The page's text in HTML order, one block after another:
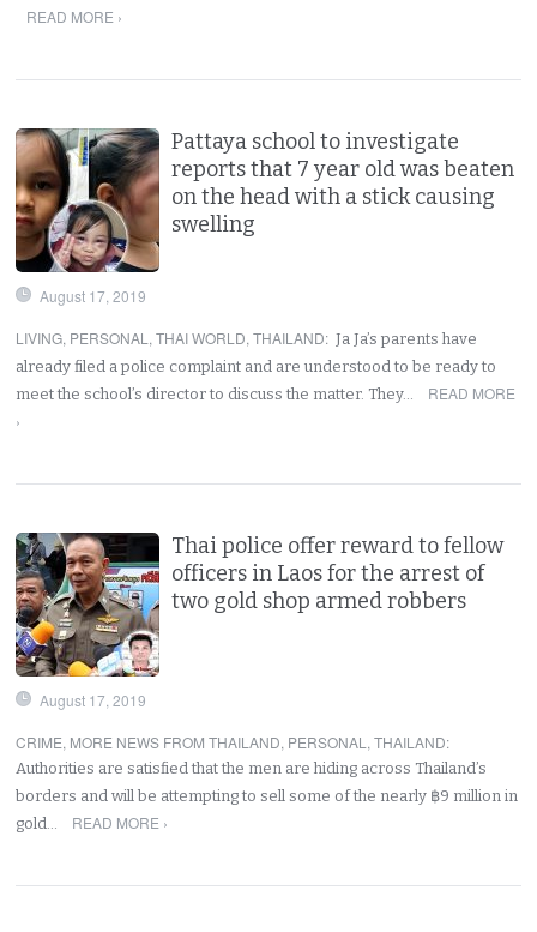
READ MORE ›
Pattaya school to investigate
reports that 7 year old was beaten
on the head with a stick causing
swelling
August 17, 2019
LIVING, PERSONAL ,THAI WORLD,THAILAND: Ja Ja’s parents have
already filed a police complaint and are understood to be ready to
meet the school’s director to discuss the matter. They…
READ MORE
›
Thai police offer reward to fellow
officers in Laos for the arrest of
two gold shop armed robbers
August 17, 2019
CRIME, MORE NEWS FROM THAILAND, PERSONAL ,THAILAND:
Authorities are satisfied that the men are hiding across Thailand’s
borders and will be attempting to sell some of the nearly ฿9 million in
gold…
READ MORE ›